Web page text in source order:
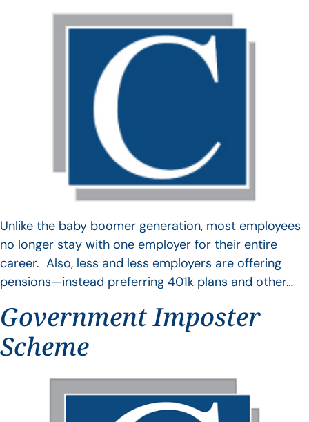
Unlike the baby boomer generation, most employees
no longer stay with one employer for their entire
career. Also, less and less employers are offering
pensions—instead preferring 401k plans and other…
Government Imposter
Scheme